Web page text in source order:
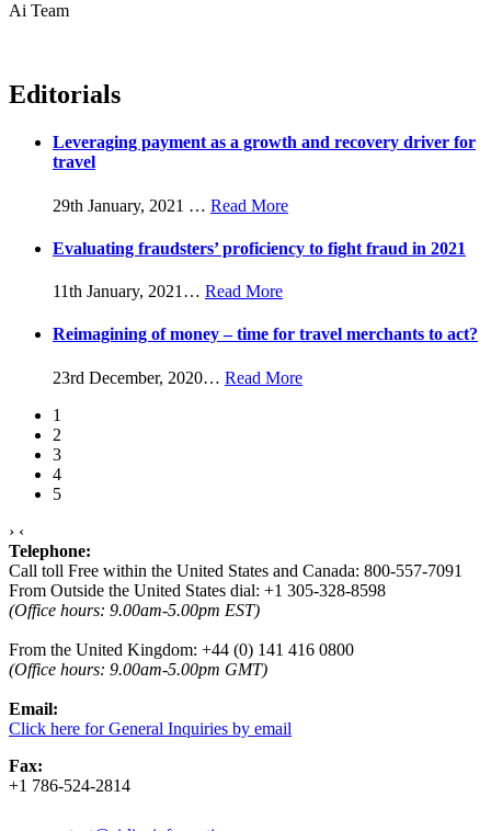
Ai Team
Editorials
Leveraging payment as a growth and recovery driver for
travel
29th January, 2021 … Read More
Evaluating fraudsters’ proficiency to fight fraud in 2021
11th January, 2021 … Read More
Reimagining of money – time for travel merchants to act?
23rd December, 2020… Read More
1
2
3
4
5
› ‹
Telephone:
Call toll Free within the United States and Canada: 800-557-7091
From Outside the United States dial: +1 305-328-8598
(Office hours: 9.00am-5.00pm EST)
From the United Kingdom: +44 (0) 141 416 0800
(Office hours: 9.00am-5.00pm GMT)
Email:
Click here for General Inquiries by email
Fax:
+1 786-524-2814